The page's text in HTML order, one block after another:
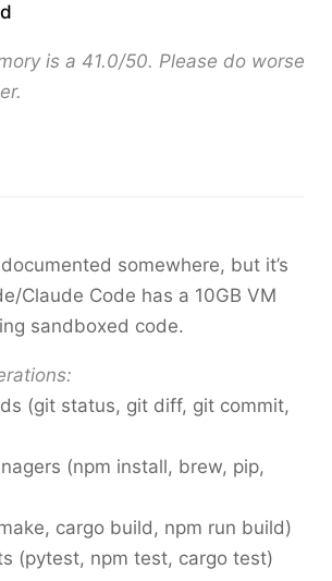
is a 41.0/50. Please do worse
somewhere, but it’s
Claude Code has a 10GB VM
sandboxed code.
(git status, git diff, git commit,
(npm install, brew, pip,
cargo build, npm run build)
(pytest, npm test, cargo test)